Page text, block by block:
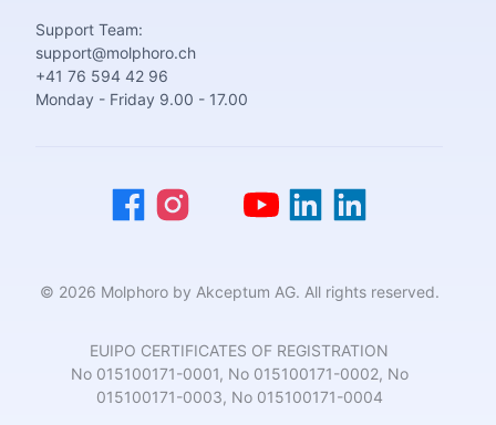
Support Team:
support@molphoro.ch
+41 76 594 42 96
Monday - Friday 9.00 - 17.00
© 2026 Molphoro by Akceptum AG. All rights reserved.
EUIPO CERTIFICATES OF REGISTRATION
No 015100171-0001, No 015100171-0002, No
015100171-0003, No 015100171-0004